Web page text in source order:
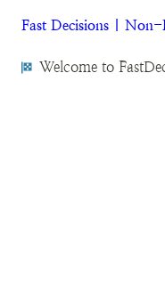
Fast Decisions | Non-
Welcome to